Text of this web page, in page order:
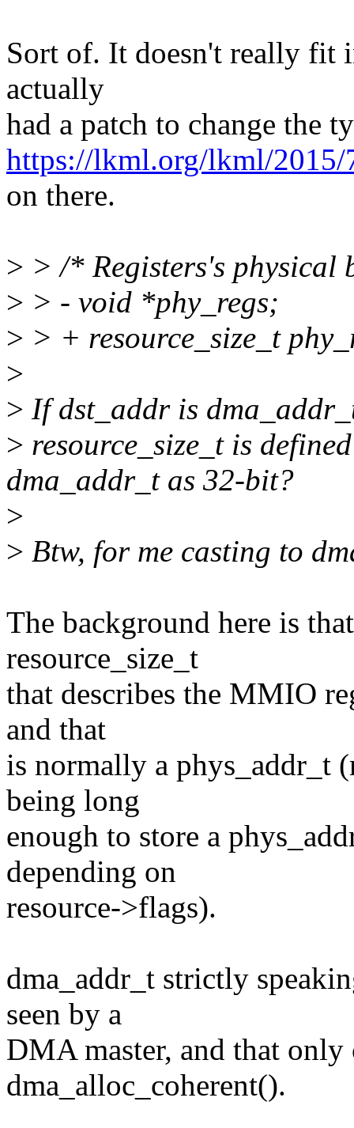
Sort of. It doesn't really fit
actually
had a patch to change the
https://lkml.org/lkml/2015/
on there.
> > /* Registers's physical
> > - void *phy_regs;
> > + resource_size_t
>
> If dst_addr is
> resource_size_t is
dma_addr_t as 32-bit?
>
> Btw, for me casting to
The background here is
resource_size_t
that describes the MMIO
and that
is normally a phys_addr_t
being long
enough to store a
depending on
resource->flags).
dma_addr_t strictly
seen by a
DMA master, and that
dma_alloc_coherent().